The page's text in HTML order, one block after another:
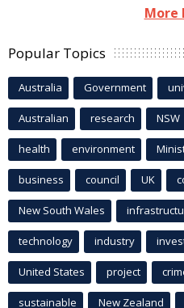
More
Popular Topics
Australia Government
Australian research NSW
health environment
business council UK
New South Wales
technology industry
United States project
sustainable New Zealand